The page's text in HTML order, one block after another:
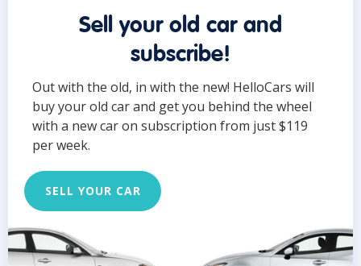
Sell your old car and
subscribe!
Out with the old, in with the new! HelloCars will
buy your old car and get you behind the wheel
with a new car on subscription from just $119
per week.
SELL YOUR CAR